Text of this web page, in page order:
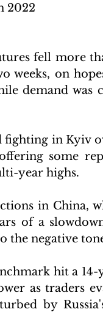
2022
fell more
weeks, on
demand
fighting in Kyiv
some
year highs.
in China,
of a
the negative
hit a
as traders
by